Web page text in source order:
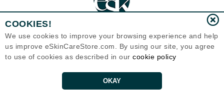
Eternal Skin Care ®
120-100 East 1st Street
Canada
Copyrights 1999-2026
COOKIES!
We use cookies to improve your browsing experience and help
us improve eSkinCareStore.com. By using our site, you agree
to use of cookies as described in our cookie policy
OKAY